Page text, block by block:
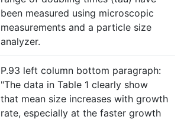
been measured using microscopic
measurements and a particle size
analyzer.
P.93 left column bottom paragraph:
"The data in Table 1 clearly show
that mean size increases with growth
rate, especially at the faster growth